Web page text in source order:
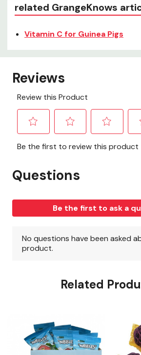
related GrangeKnows
Vitamin C for Guinea Pigs
Related